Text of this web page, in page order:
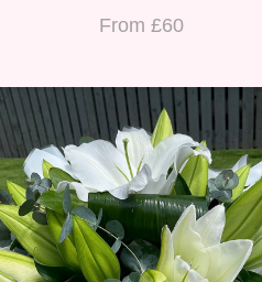
From £60